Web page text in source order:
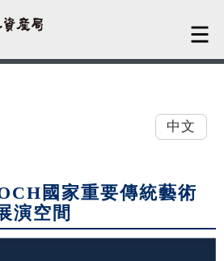
中文
國家重要傳統藝術
演空間